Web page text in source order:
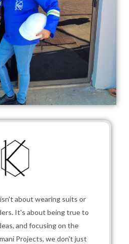
about wearing suits or
It's about being true to
and focusing on the
Projects, we don't just